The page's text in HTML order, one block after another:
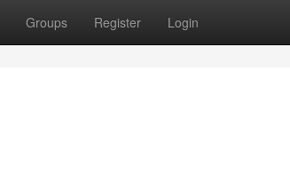
Groups Register Login